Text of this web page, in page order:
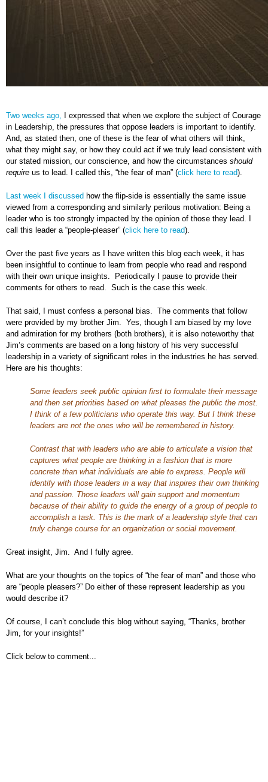
Two weeks ago, I expressed that when we explore the subject of Courage
in Leadership, the pressures that oppose leaders is important to identify.
And, as stated then, one of these is the fear of what others will think,
what they might say, or how they could act if we truly lead consistent with
our stated mission, our conscience, and how the circumstances should
require us to lead. I called this, “the fear of man” (click here to read).
Last week I discussed how the flip-side is essentially the same issue
viewed from a corresponding and similarly perilous motivation: Being a
leader who is too strongly impacted by the opinion of those they lead. I
call this leader a “people-pleaser” (click here to read).
Over the past five years as I have written this blog each week, it has
been insightful to continue to learn from people who read and respond
with their own unique insights. Periodically I pause to provide their
comments for others to read. Such is the case this week.
That said, I must confess a personal bias. The comments that follow
were provided by my brother Jim. Yes, though I am biased by my love
and admiration for my brothers (both brothers), it is also noteworthy that
Jim’s comments are based on a long history of his very successful
leadership in a variety of significant roles in the industries he has served.
Here are his thoughts:
Some leaders seek public opinion first to formulate their message
and then set priorities based on what pleases the public the most.
I think of a few politicians who operate this way. But I think these
leaders are not the ones who will be remembered in history.
Contrast that with leaders who are able to articulate a vision that
captures what people are thinking in a fashion that is more
concrete than what individuals are able to express. People will
identify with those leaders in a way that inspires their own thinking
and passion. Those leaders will gain support and momentum
because of their ability to guide the energy of a group of people to
accomplish a task. This is the mark of a leadership style that can
truly change course for an organization or social movement.
Great insight, Jim. And I fully agree.
What are your thoughts on the topics of “the fear of man” and those who
are “people pleasers?” Do either of these represent leadership as you
would describe it?
Of course, I can’t conclude this blog without saying, “Thanks, brother
Jim, for your insights!”
Click below to comment...